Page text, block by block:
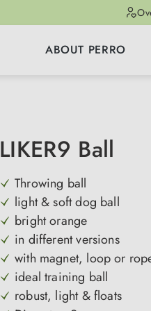
ABOUT PERRO
LIKER9 Ball
Throwing ball
light & soft dog ball
bright orange
in different versions
with magnet, loop or
ideal training ball
robust, light & floats